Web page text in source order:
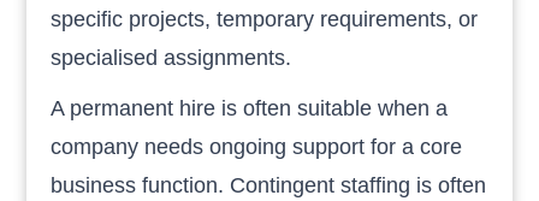
specific projects, temporary requirements, or
specialised assignments.
A permanent hire is often suitable when a
company needs ongoing support for a core
business function. Contingent staffing is often